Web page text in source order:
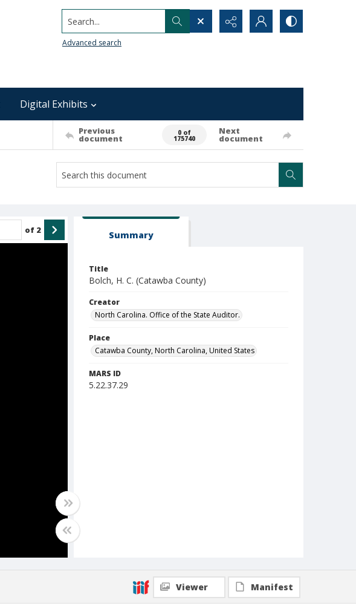
Search...
Advanced search
Digital Exhibits
Previous
document
0 of
175740
Next
document
of 2 Summary
Title
Bolch, H. C. (Catawba County)
Creator
North Carolina. Office of the State Auditor.
Place
Catawba County, North Carolina, United States
MARS ID
5.22.37.29
Viewer Manifest